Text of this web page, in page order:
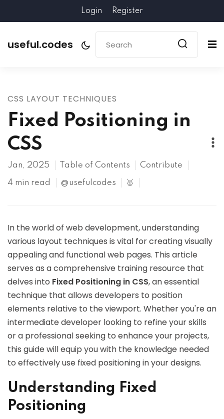
Login Register
useful.codes
CSS LAYOUT TECHNIQUES
Fixed Positioning in
CSS
Jan, 2025 Table of Contents Contribute
4 min read @usefulcodes 🥇
In the world of web development, understanding
various layout techniques is vital for creating visually
appealing and functional web pages. This article
serves as a comprehensive training resource that
delves into Fixed Positioning in CSS, an essential
technique that allows developers to position
elements relative to the viewport. Whether you're an
intermediate developer looking to refine your skills
or a professional seeking to enhance your projects,
this guide will equip you with the knowledge needed
to effectively use fixed positioning in your designs.
Understanding Fixed
Positioning